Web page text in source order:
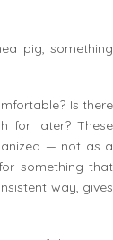
pig, something
Is there
for later? These
— not as a
something that
way, gives